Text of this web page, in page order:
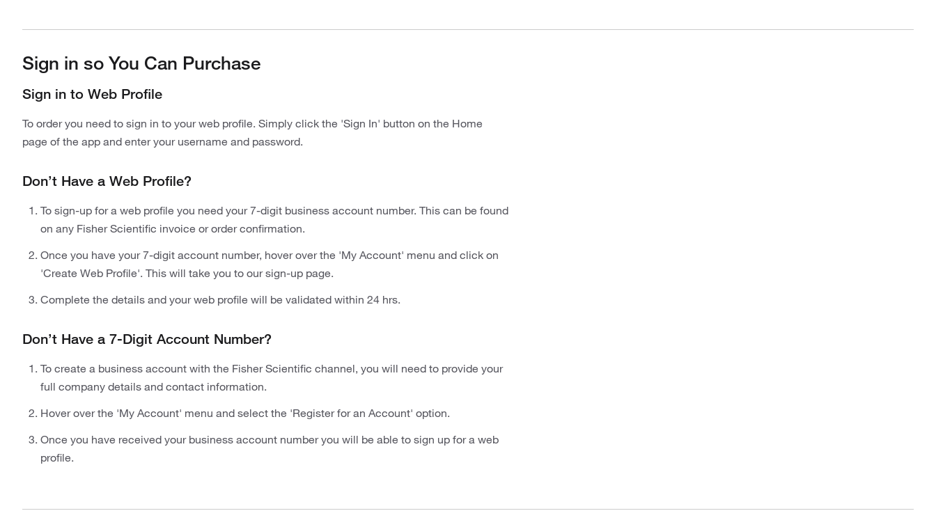
Sign in so You Can Purchase
Sign in to Web Profile
To order you need to sign in to your web profile. Simply click the 'Sign In' button on the Home
page of the app and enter your username and password.
Don’t Have a Web Profile?
To sign-up for a web profile you need your 7-digit business account number. This can be found
on any Fisher Scientific invoice or order confirmation.
Once you have your 7-digit account number, hover over the 'My Account' menu and click on
'Create Web Profile'. This will take you to our sign-up page.
Complete the details and your web profile will be validated within 24 hrs.
Don’t Have a 7-Digit Account Number?
To create a business account with the Fisher Scientific channel, you will need to provide your
full company details and contact information.
Hover over the 'My Account' menu and select the 'Register for an Account' option.
Once you have received your business account number you will be able to sign up for a web
profile.